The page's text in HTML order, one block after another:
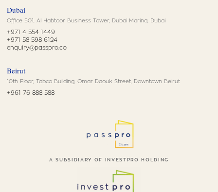
Dubai
Office 501, Al Habtoor Business Tower, Dubai Marina, Dubai
+971 4 554 1449
+971 58 598 6124
enquiry@passpro.co
Beirut
10th Floor, Tabco Building, Omar Daouk Street, Downtown Beirut
+961 76 888 588
A SUBSIDIARY OF INVESTPRO HOLDING